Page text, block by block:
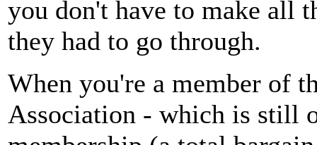
you don't have to make all
they had to go through.
When you're a member of
Association - which is still